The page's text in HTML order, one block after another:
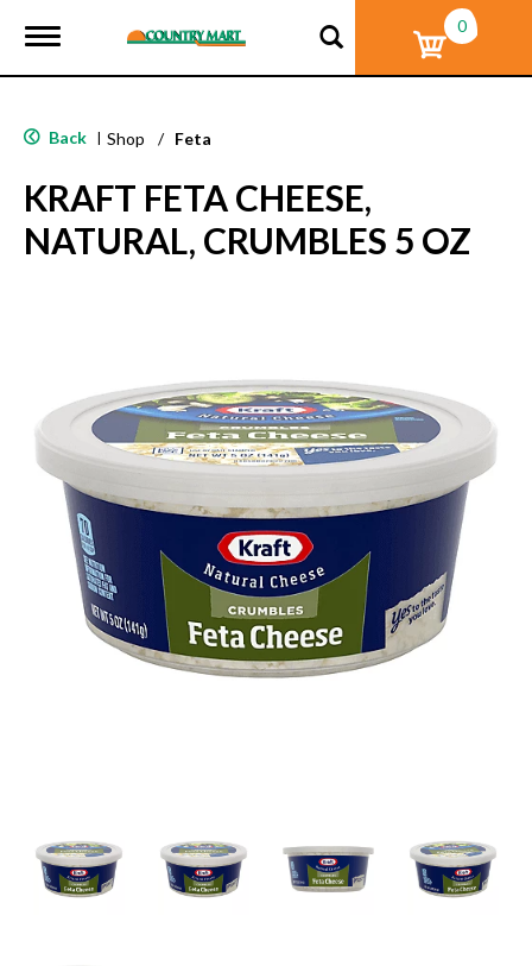
T
g
e
a
v
i
g
0
Back | Shop / Feta
KRAFT FETA CHEESE,
NATURAL, CRUMBLES 5 OZ